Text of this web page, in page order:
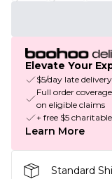
Elevate Your
$5/day late
Full order
on eligible claims
+ free $5
Learn More
Standard